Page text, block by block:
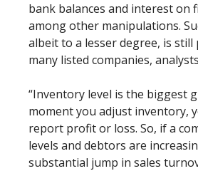
bank balances and interest on
among other manipulations.
albeit to a lesser degree, is still
many listed companies,
“Inventory level is the biggest
moment you adjust inventory,
report profit or loss. So, if a
levels and debtors are
substantial jump in sales